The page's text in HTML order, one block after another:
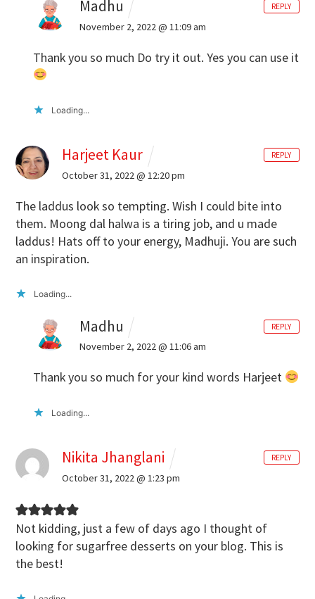
Madhu
November 2, 2022 @ 11:09 am
Thank you so much Do try it out. Yes you can use it
Loading...
REPLY
Harjeet Kaur
October 31, 2022 @ 12:20 pm
The laddus look so tempting. Wish I could bite into
them. Moong dal halwa is a tiring job, and u made
laddus! Hats off to your energy, Madhuji. You are such
an inspiration.
Loading...
REPLY
Madhu
November 2, 2022 @ 11:06 am
Thank you so much for your kind words Harjeet
Loading...
REPLY
Nikita Jhanglani
October 31, 2022 @ 1:23 pm
Not kidding, just a few of days ago I thought of
looking for sugarfree desserts on your blog. This is
the best!
REPLY